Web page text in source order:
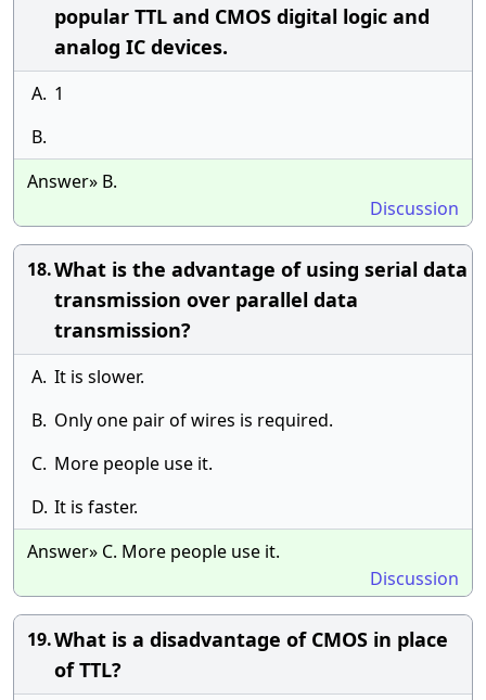
popular TTL and CMOS digital logic and
analog IC devices.
A. 1
B.
Answer» B.
Discussion
18.What is the advantage of using serial data
transmission over parallel data
transmission?
A. It is slower.
B. Only one pair of wires is required.
C. More people use it.
D. It is faster.
Answer» C. More people use it.
Discussion
19.What is a disadvantage of CMOS in place
of TTL?